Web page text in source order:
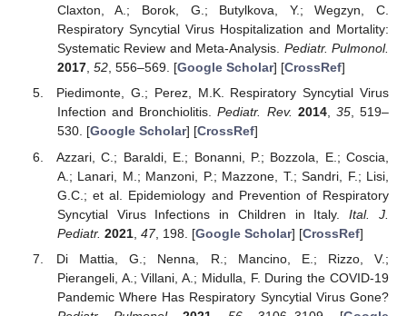
Claxton, A.; Borok, G.; Butylkova, Y.; Wegzyn, C.
Respiratory Syncytial Virus Hospitalization and Mortality:
Systematic Review and Meta-Analysis. Pediatr. Pulmonol.
2017, 52, 556–569. [Google Scholar] [CrossRef]
Piedimonte, G.; Perez, M.K. Respiratory Syncytial Virus
Infection and Bronchiolitis.Pediatr. Rev. 2014, 35, 519–
530. [Google Scholar] [CrossRef]
Azzari, C.; Baraldi, E.; Bonanni, P.; Bozzola, E.; Coscia,
A.; Lanari, M.; Manzoni, P.; Mazzone, T.; Sandri, F.; Lisi,
G.C.; et al. Epidemiology and Prevention of Respiratory
Syncytial Virus Infections in Children in Italy.Ital. J.
Pediatr. 2021, 47, 198. [Google Scholar] [CrossRef]
Di Mattia, G.; Nenna, R.; Mancino, E.; Rizzo, V.;
Pierangeli, A.; Villani, A.; Midulla, F. During the COVID-19
Pandemic Where Has Respiratory Syncytial Virus Gone?